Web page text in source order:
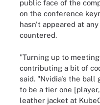
public face of the
on the conference
hasn't appeared at
countered.
"Turning up to
contributing a bit of
said. "Nvidia's the ball
to be a tier one
leather jacket at